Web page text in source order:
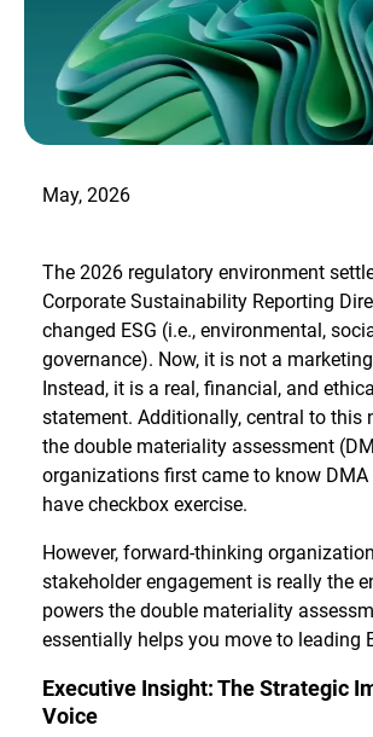
May, 2026
The 2026 regulatory environment
Corporate Sustainability Reporting
changed ESG (i.e., environmental,
governance). Now, it is not a
Instead, it is a real, financial, and
statement. Additionally, central to this
the double materiality assessment
organizations first came to know DMA
have checkbox exercise.
However, forward-thinking
stakeholder engagement is really the
powers the double materiality
essentially helps you move to leading
Executive Insight: The Strategic
Voice